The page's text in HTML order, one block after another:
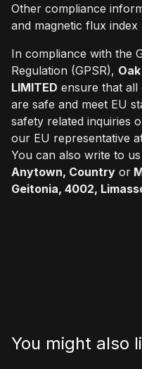
Other compliance
and magnetic flux index
In compliance with the
Regulation (GPSR),
LIMITED ensure that
are safe and meet EU
safety related inquiries
our EU representative
You can also write to
Anytown, Country or
Geitonia, 4002,
You might also